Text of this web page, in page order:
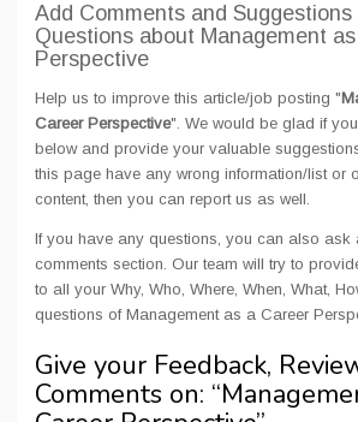
Add Comments and Suggestions
Questions about Management
Perspective
Help us to improve this article/job posting "
Career Perspective". We would be glad if
below and provide your valuable
this page have any wrong information/list or
content, then you can report us as well.
If you have any questions, you can also ask
comments section. Our team will try to
to all your Why, Who, Where, When, What,
questions of Management as a Career
Give your Feedback,
Comments on: “